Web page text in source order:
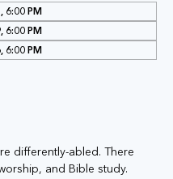
6:00 PM
6:00 PM
6:00 PM
differently-abled. There
and Bible study.